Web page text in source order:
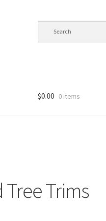
$0.00 0 items
Tree Trims